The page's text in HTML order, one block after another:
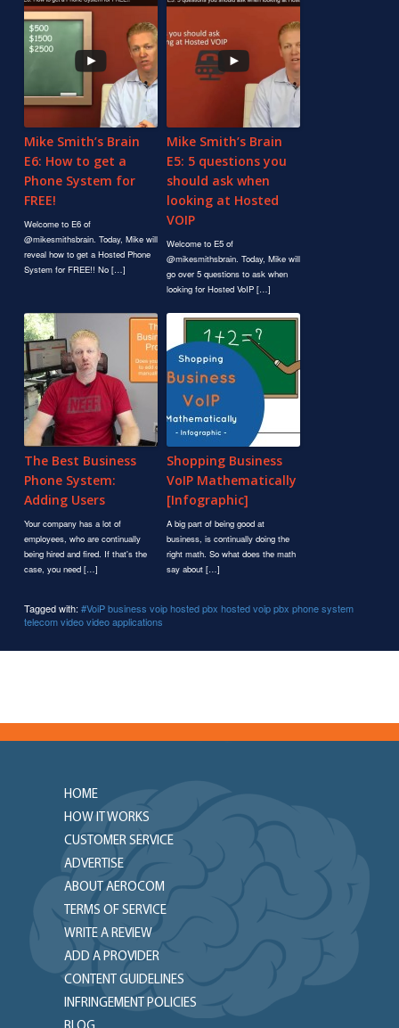
Mike Smith’s Brain
E6: How to get a
Phone System for
FREE!
Welcome to E6 of
@mikesmithsbrain. Today, Mike will
reveal how to get a Hosted Phone
System for FREE!! No […]
Mike Smith’s Brain
E5: 5 questions you
should ask when
looking at Hosted
VOIP
Welcome to E5 of
@mikesmithsbrain. Today, Mike will
go over 5 questions to ask when
looking for Hosted VoIP […]
The Best Business
Phone System:
Adding Users
Your company has a lot of
employees, who are continually
being hired and fired. If that's the
case, you need […]
Shopping Business
VoIP Mathematically
[Infographic]
A big part of being good at
business, is continually doing the
right math. So what does the math
say about […]
Tagged with: #VoiPbusiness voiphosted pbx hosted voippbx phone system
telecomvideovideo applications
HOME
HOW IT WORKS
CUSTOMER SERVICE
ADVERTISE
ABOUT AEROCOM
TERMS OF SERVICE
WRITE A REVIEW
ADD A PROVIDER
CONTENT GUIDELINES
INFRINGEMENT POLICIES